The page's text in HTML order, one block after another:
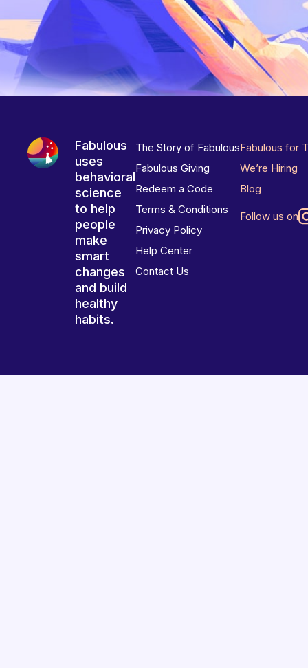
Fabulous
uses
behavioral
science
to help
people
make
smart
changes
and build
healthy
habits.
The Story of Fabulous
Fabulous Giving
Redeem a Code
Terms & Conditions
Privacy Policy
Help Center
Contact Us
Fabulous for
We’re Hiring
Blog
Follow us on